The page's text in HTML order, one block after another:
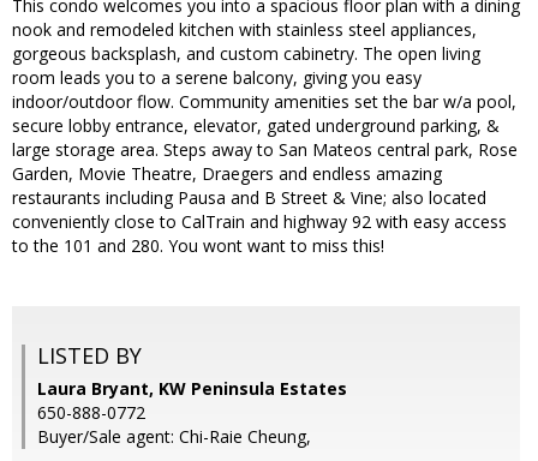
This condo welcomes you into a spacious floor plan with a dining
nook and remodeled kitchen with stainless steel appliances,
gorgeous backsplash, and custom cabinetry. The open living
room leads you to a serene balcony, giving you easy
indoor/outdoor flow. Community amenities set the bar w/a pool,
secure lobby entrance, elevator, gated underground parking, &
large storage area. Steps away to San Mateos central park, Rose
Garden, Movie Theatre, Draegers and endless amazing
restaurants including Pausa and B Street & Vine; also located
conveniently close to CalTrain and highway 92 with easy access
to the 101 and 280. You wont want to miss this!
LISTED BY
Laura Bryant, KW Peninsula Estates
650-888-0772
Buyer/Sale agent: Chi-Raie Cheung,